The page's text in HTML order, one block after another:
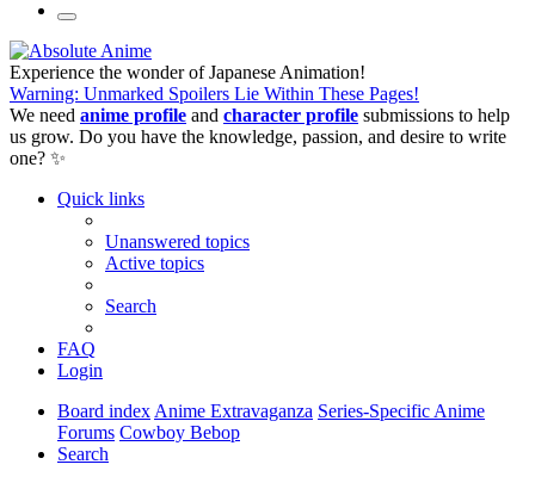
Experience the wonder of Japanese Animation!
Warning: Unmarked Spoilers Lie Within These Pages!
We need anime profile and character profile submissions to help
us grow. Do you have the knowledge, passion, and desire to write
one? ✨
Quick links
Unanswered topics
Active topics
Search
FAQ
Login
Board index Anime Extravaganza Series-Specific Anime
Forums Cowboy Bebop
Search